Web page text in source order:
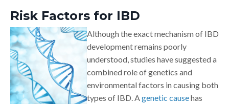
Risk Factors for IBD
Although the exact mechanism of IBD
development remains poorly
understood, studies have suggested a
combined role of genetics and
environmental factors in causing both
types of IBD. Agenetic causehas